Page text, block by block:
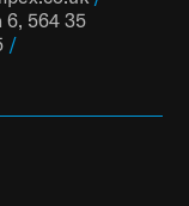
6, 564 35
/